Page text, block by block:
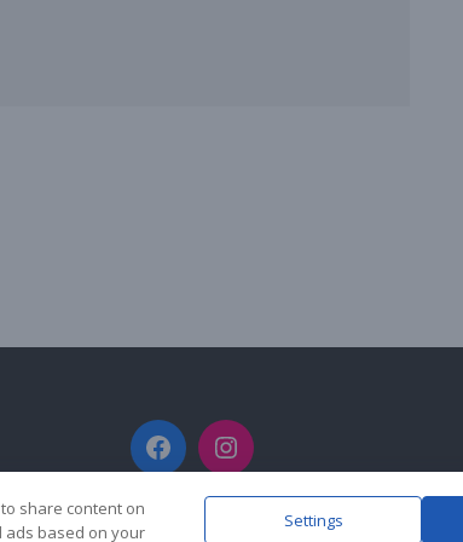
FacebookInstagram
share content on
ads based on your
Settings